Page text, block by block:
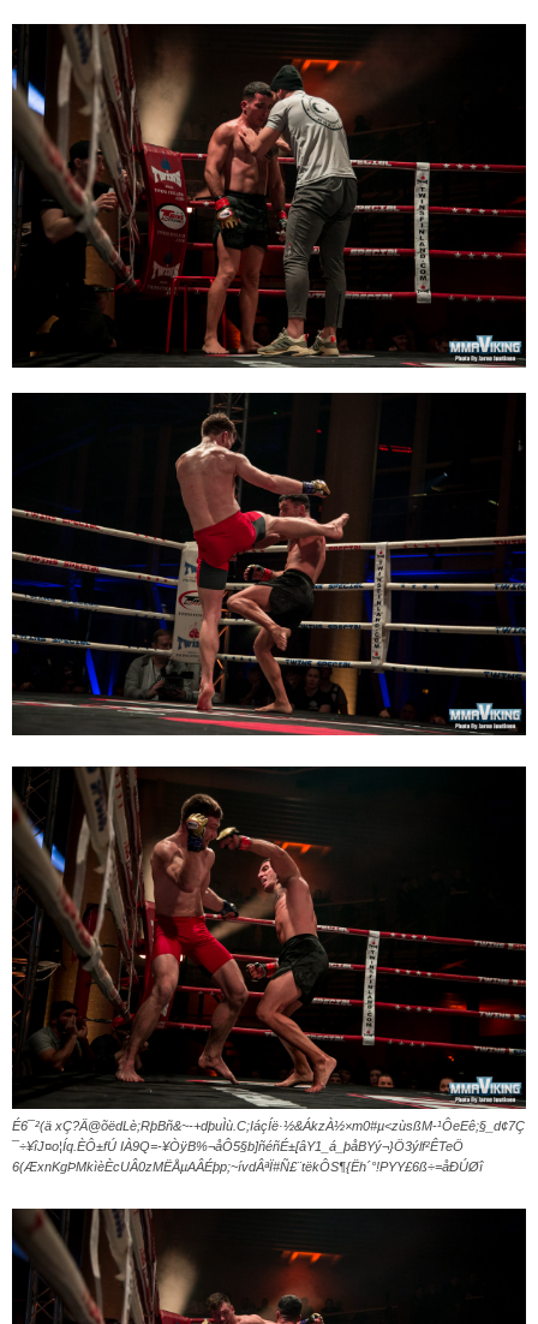
É6¯²(ä xÇ?Ä@õëdLè;RþBñ&~-+dþuÌù.C;IáçÍë·½&ÁkzÀ½×m0#µ<zùsßM-¹ÔeEê;§_d¢7Ç
¯÷¥îJ¤o¦Íq.ÈÔ±fÚ IÀ9Q=-¥ÒÿB%¬åÔ5§b]ñéñÉ±[âY1_á_þåBYý¬}Ö3ýl­f²ÊTeÖ
6(ÆxnKgÞMkìèÈcUÂ0zMËÅµAÂÉþp;~ívdÂªÏ#Ñ£¨tëkÔS¶{Ëh´°!PYY£6ß÷=åÐÚØî